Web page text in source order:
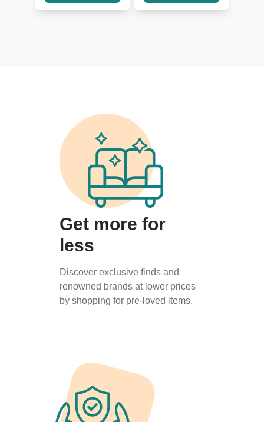
Get more for
less
Discover exclusive finds and
renowned brands at lower prices
by shopping for pre-loved items.